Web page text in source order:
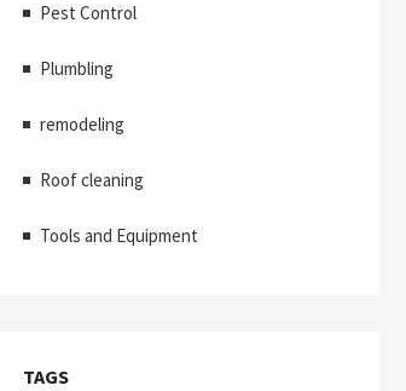
Pest Control
Plumbling
remodeling
Roof cleaning
Tools and Equipment
TAGS